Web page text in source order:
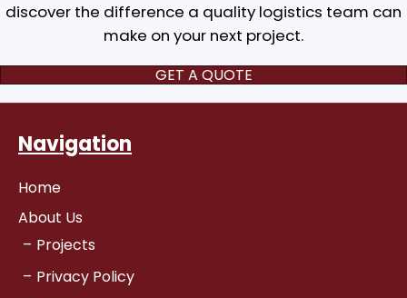
discover the difference a quality logistics team can
make on your next project.
GET A QUOTE
Navigation
Home
About Us
Projects
Privacy Policy